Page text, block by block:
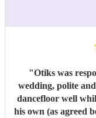
"Otiks was
wedding, polite
dancefloor well
his own (as agreed